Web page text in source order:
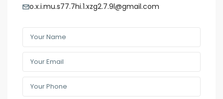
o.x.i.mu.s77.7hi.1.xzg2.7.9l@gmail.com